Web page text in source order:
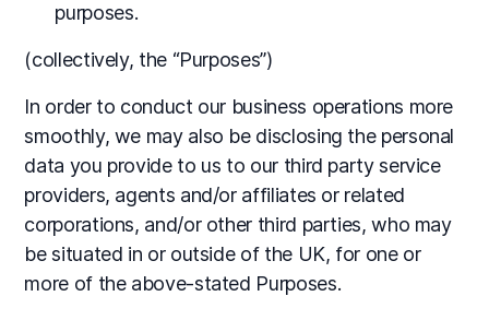
purposes.
(collectively, the “Purposes”)
In order to conduct our business operations more
smoothly, we may also be disclosing the personal
data you provide to us to our third party service
providers, agents and/or affiliates or related
corporations, and/or other third parties, who may
be situated in or outside of the UK, for one or
more of the above-stated Purposes.